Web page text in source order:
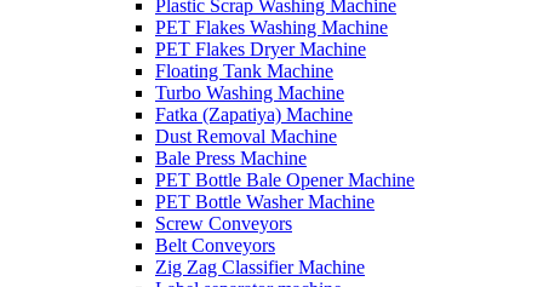
Plastic Scrap Washing Machine
PET Flakes Washing Machine
PET Flakes Dryer Machine
Floating Tank Machine
Turbo Washing Machine
Fatka (Zapatiya) Machine
Dust Removal Machine
Bale Press Machine
PET Bottle Bale Opener Machine
PET Bottle Washer Machine
Screw Conveyors
Belt Conveyors
Zig Zag Classifier Machine